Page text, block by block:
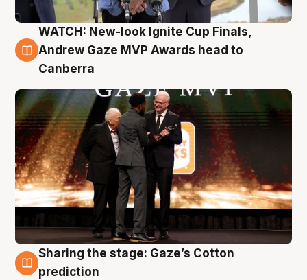
3 Aug
WATCH: New-look Ignite Cup Finals,
Andrew Gaze MVP Awards head to
Canberra
3 Aug
Sharing the stage: Gaze’s Cotton
prediction